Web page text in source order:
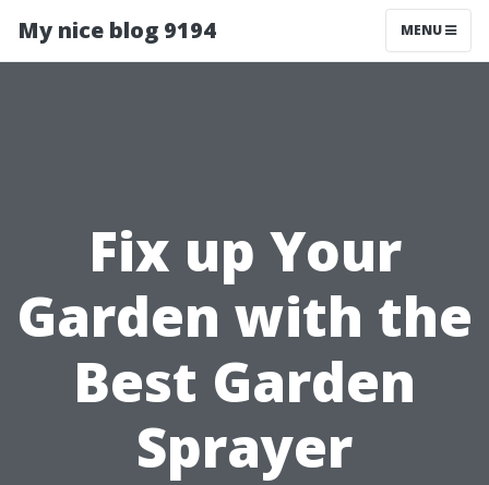
My nice blog 9194 MENU
Fix up Your
Garden with the
Best Garden
Sprayer